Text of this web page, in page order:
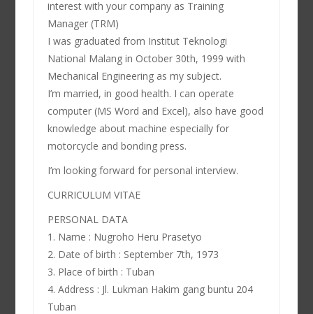
interest with your company as Training
Manager (TRM)
I was graduated from Institut Teknologi
National Malang in October 30th, 1999 with
Mechanical Engineering as my subject.
I’m married, in good health. I can operate
computer (MS Word and Excel), also have good
knowledge about machine especially for
motorcycle and bonding press.
I’m looking forward for personal interview.
CURRICULUM VITAE
PERSONAL DATA
1. Name : Nugroho Heru Prasetyo
2. Date of birth : September 7th, 1973
3. Place of birth : Tuban
4. Address : Jl. Lukman Hakim gang buntu 204
Tuban